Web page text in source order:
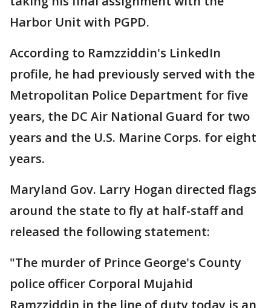
Harbor Unit with PGPD.
According to Ramzziddin's LinkedIn
profile, he had previously served with the
Metropolitan Police Department for five
years, the DC Air National Guard for two
years and the U.S. Marine Corps. for eight
years.
Maryland Gov. Larry Hogan directed flags
around the state to fly at half-staff and
released the following statement:
"The murder of Prince George's County
police officer Corporal Mujahid
Ramzziddin in the line of duty today is an